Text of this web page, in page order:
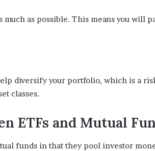
as possible. This means you will
diversify your portfolio, which is a
classes.
ETFs and Mutual
funds in that they pool investor